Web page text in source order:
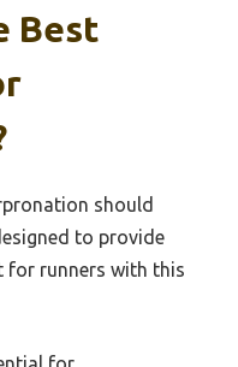
Best
should
to provide
runners with this